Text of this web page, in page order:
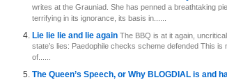
writes at the Grauniad. She has penned a breathtaking
terrifying in its ignorance, its basis in......
Lie lie lie and lie again The BBQ is at it again,
state’s lies: Paedophile checks scheme defended This is
of......
The Queen’s Speech, or Why BLOGDIAL is and